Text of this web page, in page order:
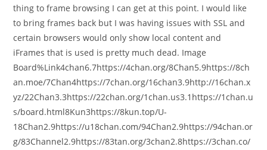
thing to frame browsing I can get at this point. I would like
to bring frames back but I was having issues with SSL and
certain browsers would only show local content and
iFrames that is used is pretty much dead. Image
Board%Link4chan6.7https://4chan.org/8Chan5.9https://8ch
an.moe/7Chan4https://7chan.org/16chan3.9http://16chan.x
yz/22Chan3.3https://22chan.org/1chan.us3.1https://1chan.u
s/board.html8Kun3https://8kun.top/U-
18Chan2.9https://u18chan.com/94Chan2.9https://94chan.or
g/83Channel2.9https://83tan.org/3chan2.8https://3chan.co/